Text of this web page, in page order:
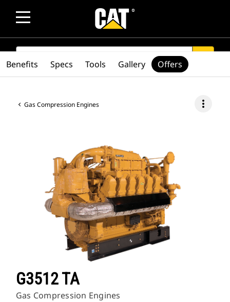
SEARCH
Gas Compression Engines more_vert
G3512 TA
Gas Compression Engines
Benefits Specs Tools Gallery Offers